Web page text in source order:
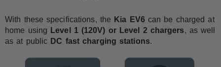
With these specifications, the Kia EV6can be charged at
home using Level 1 (120V) or Level 2 chargers, as well
as at public DC fast charging stations.